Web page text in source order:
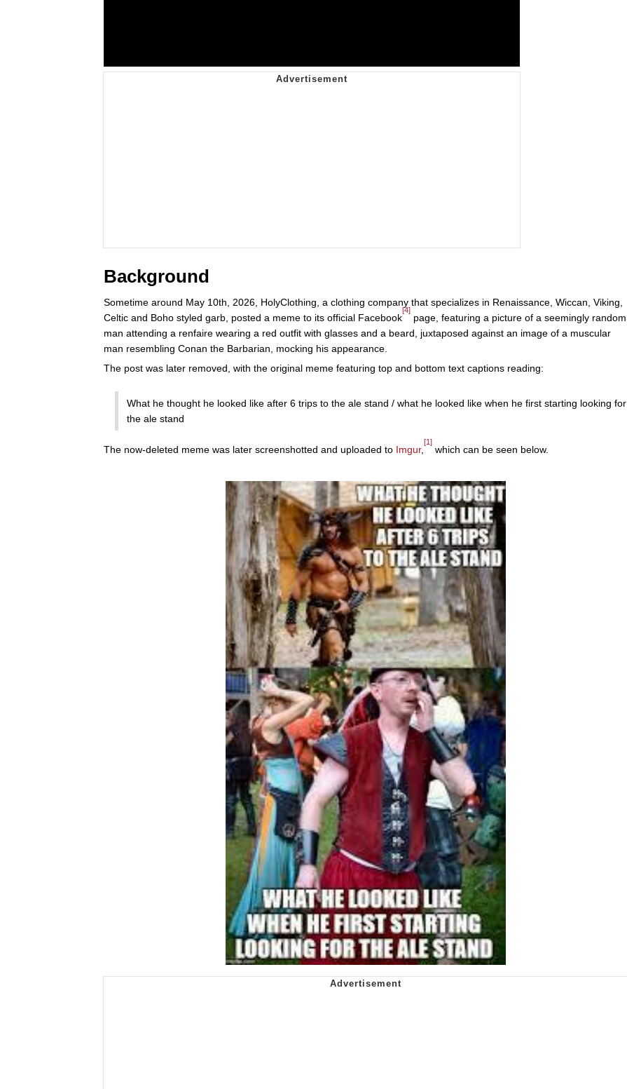
Background
Sometime around May 10th, 2026, HolyClothing, a clothing company that specializes in Renaissance, Wiccan, Viking,
Celtic and Boho styled garb, posted a meme to its official Facebook
[4]
page, featuring a picture of a seemingly random
man attending a renfaire wearing a red outfit with glasses and a beard, juxtaposed against an image of a muscular
man resembling Conan the Barbarian, mocking his appearance.
The post was later removed, with the original meme featuring top and bottom text captions reading:
What he thought he looked like after 6 trips to the ale stand / what he looked like when he first starting looking for
the ale stand
The now-deleted meme was later screenshotted and uploaded to Imgur,
[1]
which can be seen below.